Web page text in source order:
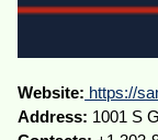
Website: https://
Address: 1001 S